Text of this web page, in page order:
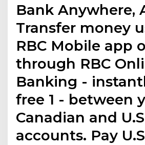
Bank Anywhere,
Transfer money
RBC Mobile app
through RBC
Banking -
free 1 - between
Canadian and
accounts. Pay